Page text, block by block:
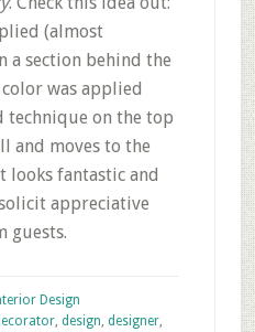
(almost
section behind the
was applied
technique on the top
and moves to the
looks fantastic and
appreciative
guests.
Design
, design designer,